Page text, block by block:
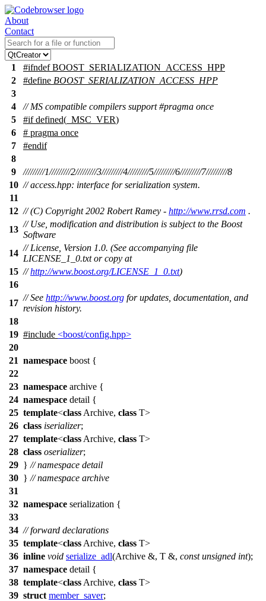
About
Contact
1 #ifndef BOOST_SERIALIZATION_ACCESS_HPP
2
#define BOOST_SERIALIZATION_ACCESS_HPP
3
4
// MS compatible compilers support #pragma once
5
#ifdefined( _MSC_VER)
6
# pragma once
7
#endif
8
9
/////////1/////////2/////////3/////////4/////////5/////////6/////////7/////////8
10 // access.hpp: interface for serialization system.
11
12 // (C) Copyright 2002 Robert Ramey - http://www.rrsd.com .
13
// Use, modification and distribution is subject to the Boost
Software
14
// License, Version 1.0. (See accompanying file
LICENSE_1_0.txt or copy at
15 //http://www.boost.org/LICENSE_1_0.txt)
16
17
// See http://www.boost.org for updates, documentation, and
revision history.
18
19 #include <boost/config.hpp>
20
21 namespace boost {
22
23 namespace archive {
24 namespace detail {
25 template<class Archive, class T>
26 class iserializer;
27 template<class Archive, class T>
28 class oserializer;
29 } // namespace detail
30 } // namespace archive
31
32 namespace serialization {
33
34 // forward declarations
35 template<class Archive, class T>
36 inline void serialize_adl(Archive &, T &, const unsigned int);
37 namespace detail {
38 template<class Archive, class T>
39 struct member_saver;